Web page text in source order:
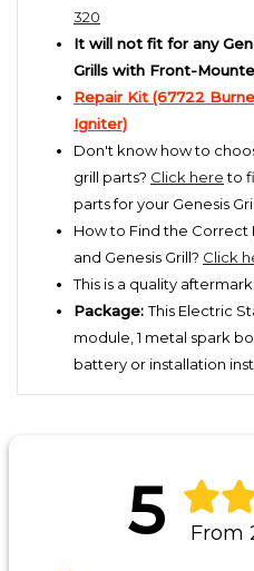
320
It will not fit for any
Grills with Front-
Repair Kit (67722
Igniter)
Don't know how to
grill parts? Click hereto
parts for your Genesis
How to Find the Correct
and Genesis Grill? Click
This is a quality
Package:This Electric
module, 1 metal spark
battery or installation
5 From